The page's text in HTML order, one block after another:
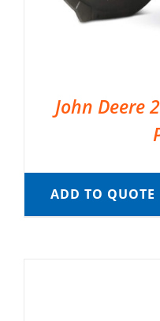
John Deere
ADD TO QUOTE